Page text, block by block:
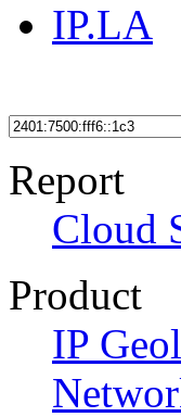
IP.LA
Report
Cloud
Product
IP